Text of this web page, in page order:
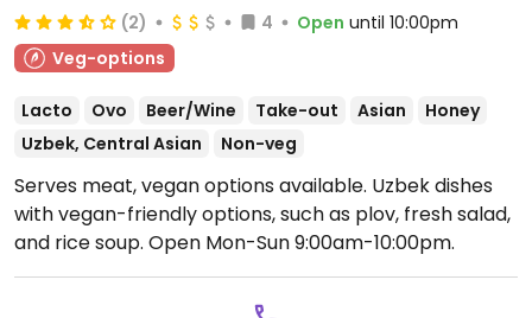
(2) 4 Open until 10:00pm
Veg-options
Lacto Ovo Beer/Wine Take-out Asian
Honey
Uzbek, Central Asian
Non-veg
Serves meat, vegan options available. Uzbek dishes
with vegan-friendly options, such as plov, fresh salad,
and rice soup. Open Mon-Sun 9:00am-10:00pm.